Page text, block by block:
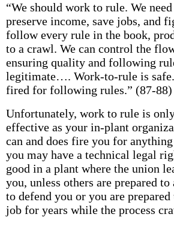
“We should work to rule. We
preserve income, save jobs, and
follow every rule in the book,
to a crawl. We can control the
ensuring quality and following
legitimate…. Work-to-rule is safe.
fired for following rules.” (87-88)
Unfortunately, work to rule is
effective as your in-plant
can and does fire you for
you may have a technical legal
good in a plant where the union
you, unless others are prepared
to defend you or you are
job for years while the process